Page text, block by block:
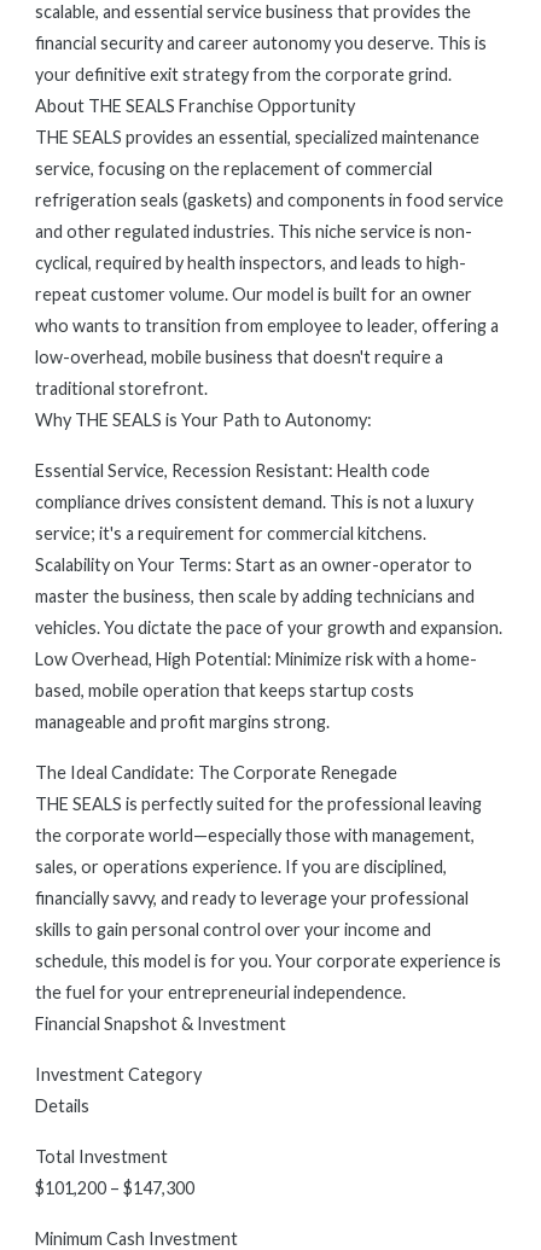
scalable, and essential service business that provides the
financial security and career autonomy you deserve. This is
your definitive exit strategy from the corporate grind.
About THE SEALS Franchise Opportunity
THE SEALS provides an essential, specialized maintenance
service, focusing on the replacement of commercial
refrigeration seals (gaskets) and components in food service
and other regulated industries. This niche service is non-
cyclical, required by health inspectors, and leads to high-
repeat customer volume. Our model is built for an owner
who wants to transition from employee to leader, offering a
low-overhead, mobile business that doesn't require a
traditional storefront.
Why THE SEALS is Your Path to Autonomy:
Essential Service, Recession Resistant: Health code
compliance drives consistent demand. This is not a luxury
service; it's a requirement for commercial kitchens.
Scalability on Your Terms: Start as an owner-operator to
master the business, then scale by adding technicians and
vehicles. You dictate the pace of your growth and expansion.
Low Overhead, High Potential: Minimize risk with a home-
based, mobile operation that keeps startup costs
manageable and profit margins strong.
The Ideal Candidate: The Corporate Renegade
THE SEALS is perfectly suited for the professional leaving
the corporate world—especially those with management,
sales, or operations experience. If you are disciplined,
financially savvy, and ready to leverage your professional
skills to gain personal control over your income and
schedule, this model is for you. Your corporate experience is
the fuel for your entrepreneurial independence.
Financial Snapshot & Investment
Investment Category
Details
Total Investment
$101,200 – $147,300
Minimum Cash Investment